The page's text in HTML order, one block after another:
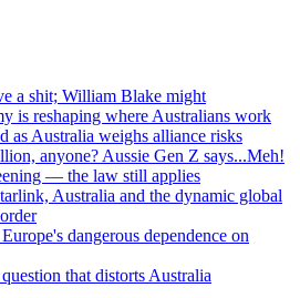
a shit; William Blake might
is reshaping where Australians work
as Australia weighs alliance risks
anyone? Aussie Gen Z says...Meh!
— the law still applies
Australia and the dynamic global
dangerous dependence on
that distorts Australia